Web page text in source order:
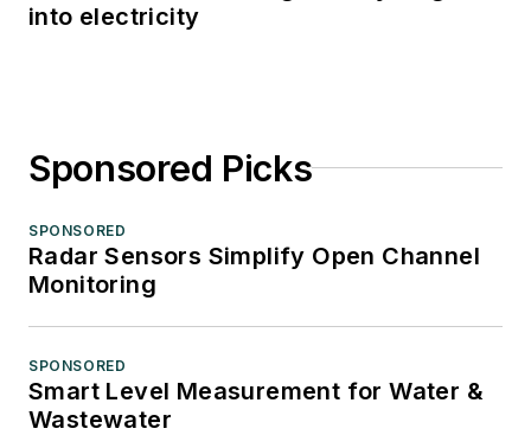
into electricity
Sponsored Picks
SPONSORED
Radar Sensors Simplify Open Channel
Monitoring
SPONSORED
Smart Level Measurement for Water &
Wastewater